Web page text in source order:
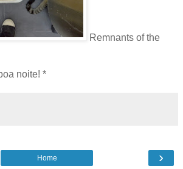
Remnants of the
noite! *
›
Home